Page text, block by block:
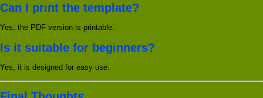
Can I print the template?
Yes, the PDF version is printable.
Is it suitable for beginners?
Yes, it is designed for easy use.